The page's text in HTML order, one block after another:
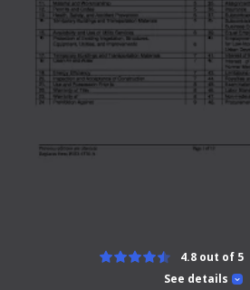
See details
4.8 out of 5